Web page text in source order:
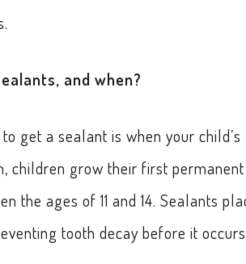
and when?
get a sealant is when your
children grow their first
the ages of 11 and 14. Sealants
tooth decay before it